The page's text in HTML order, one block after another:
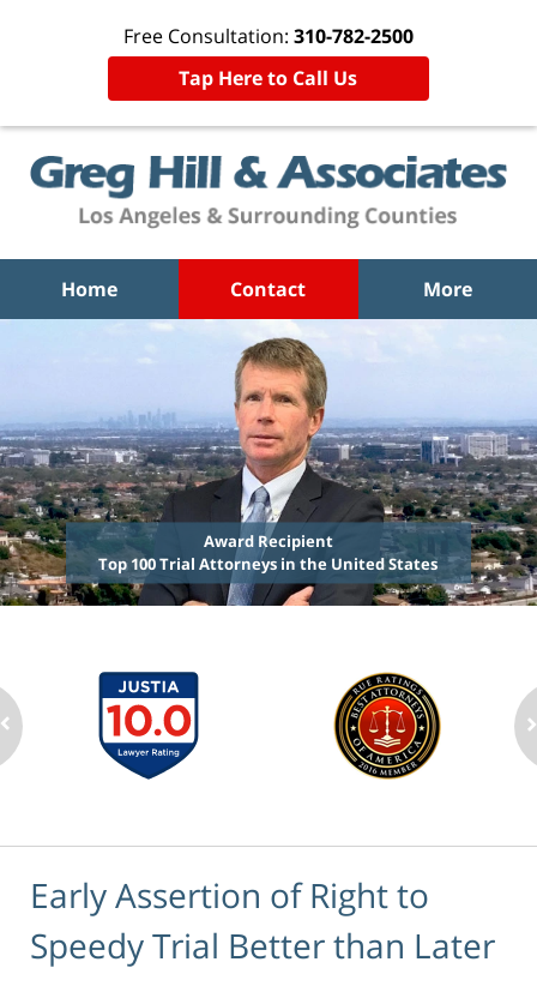
Free Consultation: 310-782-2500
Tap Here to Call Us
Home Contact More
Award Recipient
Top 100 Trial Attorneys in the United States
Early Assertion of Right to
Speedy Trial Better than Later